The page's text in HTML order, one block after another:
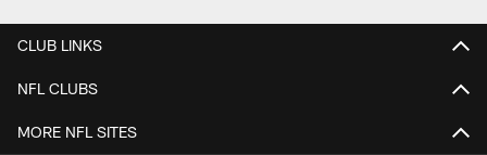
CLUB LINKS
NFL CLUBS
MORE NFL SITES